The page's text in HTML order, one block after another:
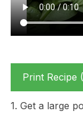
Print Recipe
1. Get a large